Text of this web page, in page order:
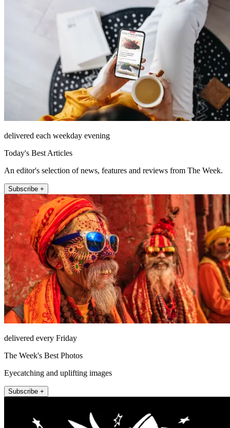
delivered each weekday evening
Today's Best Articles
An editor's selection of news, features and reviews from The Week.
Subscribe +
delivered every Friday
The Week's Best Photos
Eyecatching and uplifting images
Subscribe +